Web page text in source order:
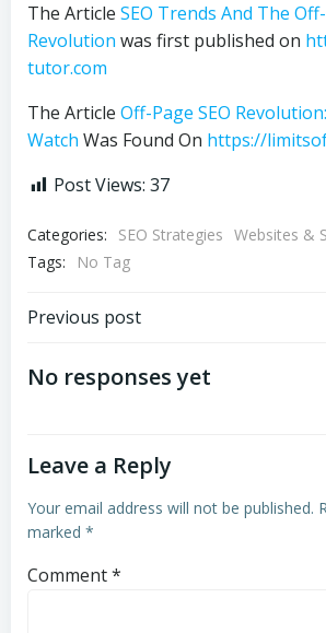
The Article SEO Trends And The
Revolution was first published on
tutor.com
The Article Off-Page SEO
Watch Was Found On https://
Post Views: 37
Categories: SEO Strategies Websites &
Tags:
No Tag
Post
navigation
Previous post
No responses yet
Leave a Reply
Your email address will not be published.
marked *
Comment*